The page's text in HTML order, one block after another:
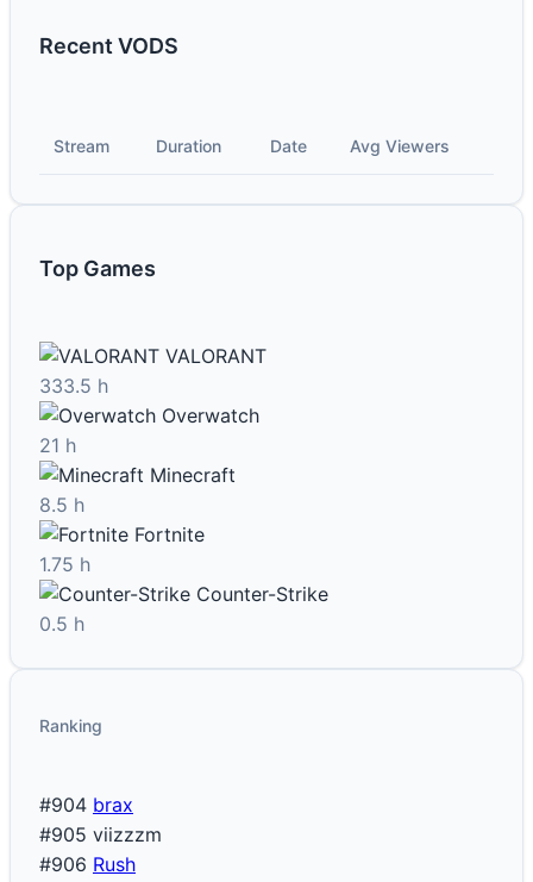
Recent VODS
Stream Duration Date Avg Viewers
Top Games
VALORANT
333.5 h
Overwatch
21 h
Minecraft
8.5 h
Fortnite
1.75 h
Counter-Strike
0.5 h
Ranking
#904 brax
#905 viizzzm
#906 Rush